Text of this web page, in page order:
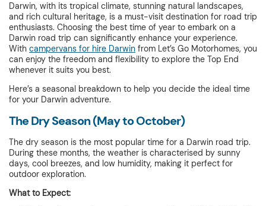
Darwin, with its tropical climate, stunning natural landscapes,
and rich cultural heritage, is a must-visit destination for road trip
enthusiasts. Choosing the best time of year to embark on a
Darwin road trip can significantly enhance your experience.
With campervans for hire Darwin from Let’s Go Motorhomes, you
can enjoy the freedom and flexibility to explore the Top End
whenever it suits you best.
Here’s a seasonal breakdown to help you decide the ideal time
for your Darwin adventure.
The Dry Season (May to October)
The dry season is the most popular time for a Darwin road trip.
During these months, the weather is characterised by sunny
days, cool breezes, and low humidity, making it perfect for
outdoor exploration.
What to Expect: